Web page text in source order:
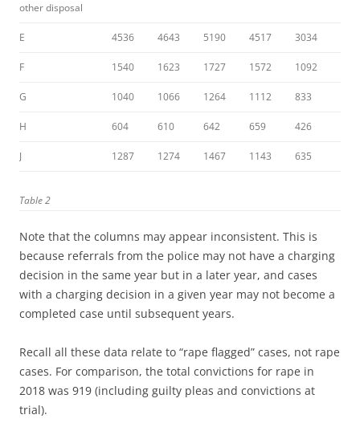
other disposal
E 4536 4643 5190 4517 3034
F 1540 1623 1727 1572 1092
G 1040 1066 1264 1112 833
H 604 610 642 659 426
J 1287 1274 1467 1143 635
Table 2
Note that the columns may appear inconsistent. This is
because referrals from the police may not have a charging
decision in the same year but in a later year, and cases
with a charging decision in a given year may not become a
completed case until subsequent years.
Recall all these data relate to “rape flagged” cases, not rape
cases. For comparison, the total convictions for rape in
2018 was 919 (including guilty pleas and convictions at
trial).